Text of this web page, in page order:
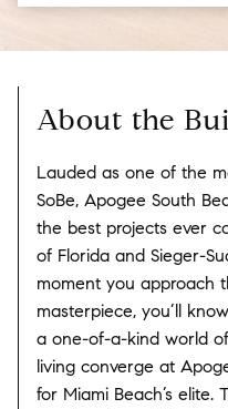
About the
Lauded as one of the
SoBe, Apogee South
the best projects ever
of Florida and Sieger-
moment you approach
masterpiece, you’ll
a one-of-a-kind world
living converge at
for Miami Beach’s elite.